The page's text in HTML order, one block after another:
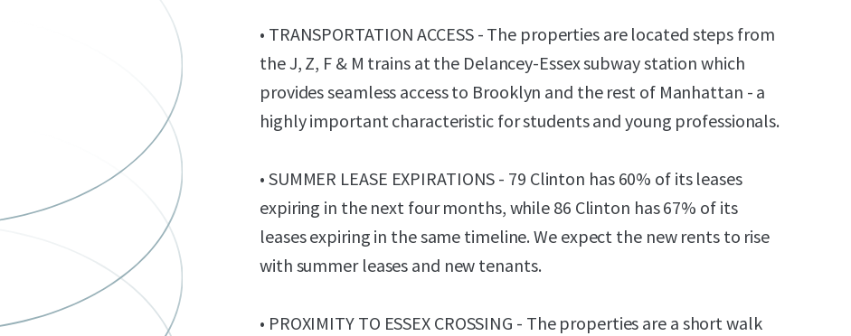
• TRANSPORTATION ACCESS - The properties are located steps from
the J, Z, F & M trains at the Delancey-Essex subway station which
provides seamless access to Brooklyn and the rest of Manhattan - a
highly important characteristic for students and young professionals.
• SUMMER LEASE EXPIRATIONS - 79 Clinton has 60% of its leases
expiring in the next four months, while 86 Clinton has 67% of its
leases expiring in the same timeline. We expect the new rents to rise
with summer leases and new tenants.
• PROXIMITY TO ESSEX CROSSING - The properties are a short walk